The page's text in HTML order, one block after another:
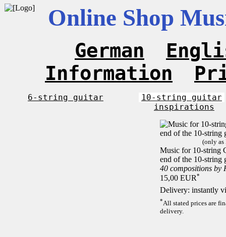
Online Shop
German
Information
6-string guitar
10-string guitar
inspirations
(only as
Music for 10-string
end of the 10-string
40 compositions by
15,00 EUR*
Delivery: instantly
*All stated prices are
delivery.